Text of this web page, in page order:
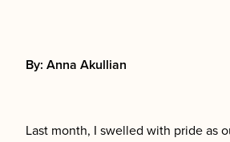
By: Anna Akullian
Last month, I swelled with pride as